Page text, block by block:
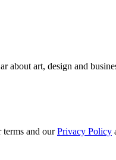
about art, design and
terms and ourPrivacy Policy